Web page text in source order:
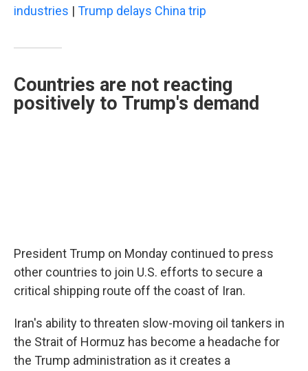
industries | Trump delays China trip
Countries are not reacting
positively to Trump's demand
President Trump on Monday continued to press
other countries to join U.S. efforts to secure a
critical shipping route off the coast of Iran.
Iran's ability to threaten slow-moving oil tankers in
the Strait of Hormuz has become a headache for
the Trump administration as it creates a